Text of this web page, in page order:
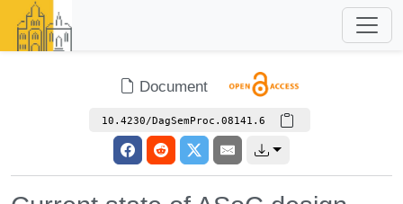
Document
10.4230/DagSemProc.08141.6